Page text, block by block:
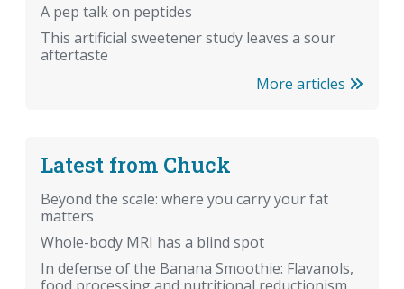
A pep talk on peptides
This artificial sweetener study leaves a sour
aftertaste
More articles
Latest from Chuck
Beyond the scale: where you carry your fat
matters
Whole-body MRI has a blind spot
In defense of the Banana Smoothie: Flavanols,
food processing and nutritional reductionism